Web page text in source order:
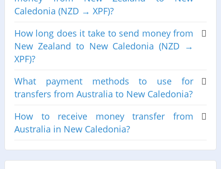
Caledonia (NZD → XPF)?
How long does it take to send money from
New Zealand to New Caledonia (NZD →
XPF)?
What payment methods to use for
transfers from Australia to New Caledonia?
How to receive money transfer from
Australia in New Caledonia?